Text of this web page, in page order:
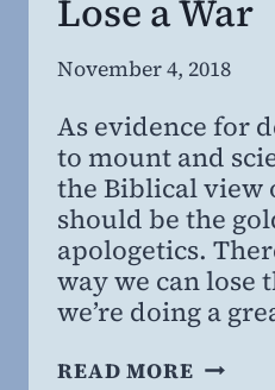
Lose a War
By
Willing
November 4, 2018
As evidence for
to mount and
the Biblical view
should be the
apologetics.
way we can lose
we’re doing a
READ MORETHE